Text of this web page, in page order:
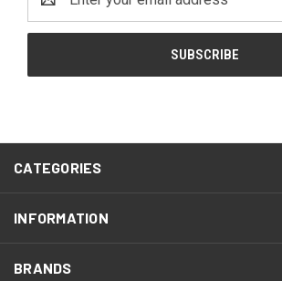
Address
CATEGORIES
INFORMATION
BRANDS